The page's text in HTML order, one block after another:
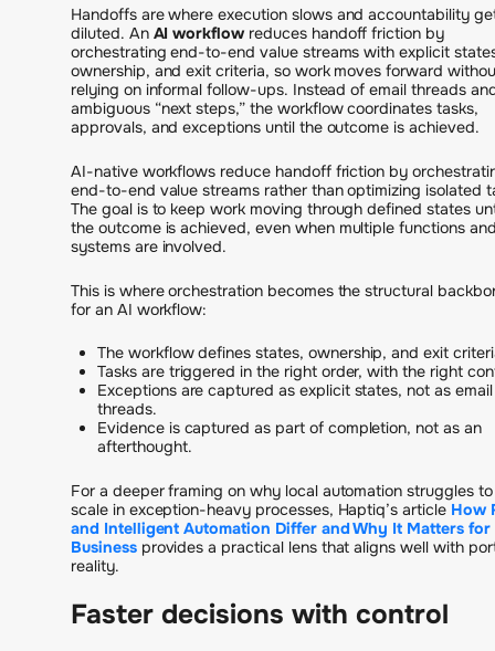
Handoffs are where execution slows and accountability
diluted. An AI workflowreduces handoff friction by
orchestrating end-to-end value streams with explicit
ownership, and exit criteria, so work moves forward
relying on informal follow-ups. Instead of email threads
ambiguous “next steps,” the workflow coordinates tasks,
approvals, and exceptions until the outcome is achieved.
AI-native workflows reduce handoff friction by
end-to-end value streams rather than optimizing isolated
The goal is to keep work moving through defined states
the outcome is achieved, even when multiple functions
systems are involved.
This is where orchestration becomes the structural
for an AI workflow:
The workflow defines states, ownership, and exit
Tasks are triggered in the right order, with the right
Exceptions are captured as explicit states, not as email
threads.
Evidence is captured as part of completion, not as an
afterthought.
For a deeper framing on why local automation struggles to
scale in exception-heavy processes, Haptiq’s article How
and Intelligent Automation Differ and Why It Matters for
Businessprovides a practical lens that aligns well with
reality.
Faster decisions with control